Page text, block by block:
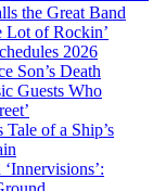
the Great Band
Lot of Rockin’
2026
Son’s Death
Guests Who
of a Ship’s